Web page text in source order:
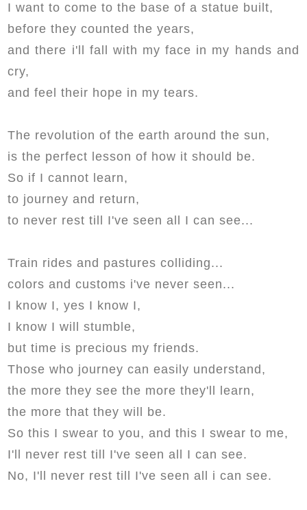
I want to come to the base of a statue built,
before they counted the years,
and there i'll fall with my face in my hands and
cry,
and feel their hope in my tears.
The revolution of the earth around the sun,
is the perfect lesson of how it should be.
So if I cannot learn,
to journey and return,
to never rest till I've seen all I can see...
Train rides and pastures colliding...
colors and customs i've never seen...
I know I, yes I know I,
I know I will stumble,
but time is precious my friends.
Those who journey can easily understand,
the more they see the more they'll learn,
the more that they will be.
So this I swear to you, and this I swear to me,
I'll never rest till I've seen all I can see.
No, I'll never rest till I've seen all i can see.